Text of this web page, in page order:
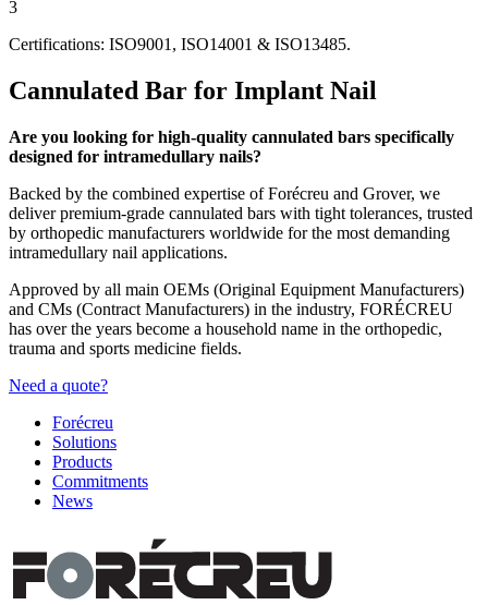
3
Certifications: ISO9001, ISO14001 & ISO13485.
Cannulated Bar for Implant Nail
Are you looking for high-quality cannulated bars specifically
designed for intramedullary nails?
Backed by the combined expertise of Forécreu and Grover, we
deliver premium-grade cannulated bars with tight tolerances, trusted
by orthopedic manufacturers worldwide for the most demanding
intramedullary nail applications.
Approved by all main OEMs (Original Equipment Manufacturers)
and CMs (Contract Manufacturers) in the industry, FORÉCREU
has over the years become a household name in the orthopedic,
trauma and sports medicine fields.
Need a quote?
Forécreu
Solutions
Products
Commitments
News